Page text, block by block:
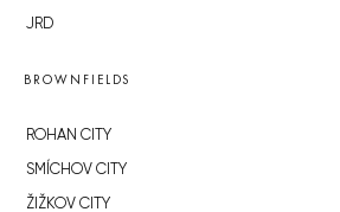
JRD
BROWNFIELDS
ROHAN CITY
SMÍCHOV CITY
ŽIŽKOV CITY